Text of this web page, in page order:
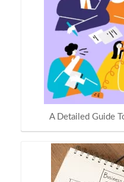
A Detailed Guide